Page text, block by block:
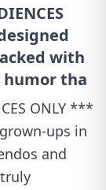
with
humor tha
ONLY ***
ups in
and